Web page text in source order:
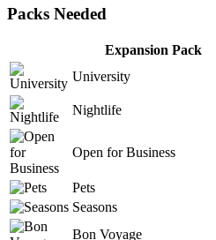
Packs Needed
Expansion Pack
University
Nightlife
Open for Business
Pets
Seasons
Bon Voyage